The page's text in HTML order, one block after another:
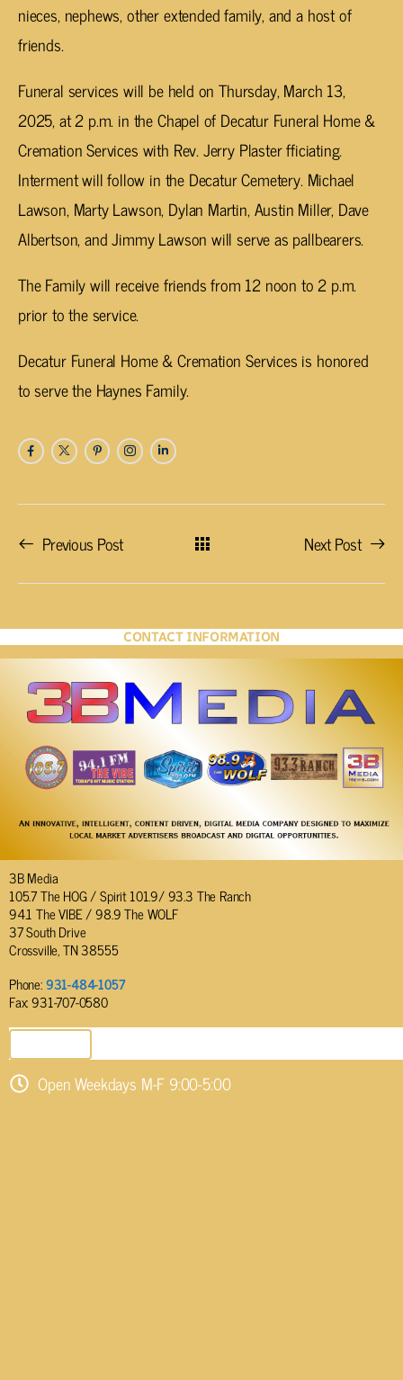
nieces, nephews, other extended family, and a host of
friends.
Funeral services will be held on Thursday, March 13,
2025, at 2 p.m. in the Chapel of Decatur Funeral Home &
Cremation Services with Rev. Jerry Plaster fficiating.
Interment will follow in the Decatur Cemetery. Michael
Lawson, Marty Lawson, Dylan Martin, Austin Miller, Dave
Albertson, and Jimmy Lawson will serve as pallbearers.
The Family will receive friends from 12 noon to 2 p.m.
prior to the service.
Decatur Funeral Home & Cremation Services is honored
to serve the Haynes Family.
Previous Post Next Post
CONTACT INFORMATION
3B Media
105.7 The HOG / Spirit 101.9/ 93.3 The Ranch
94.1 The VIBE / 98.9 The WOLF
37 South Drive
Crossville, TN 38555
Phone:931-484-1057
Fax: 931-707-0580
Open Weekdays M-F 9:00-5:00